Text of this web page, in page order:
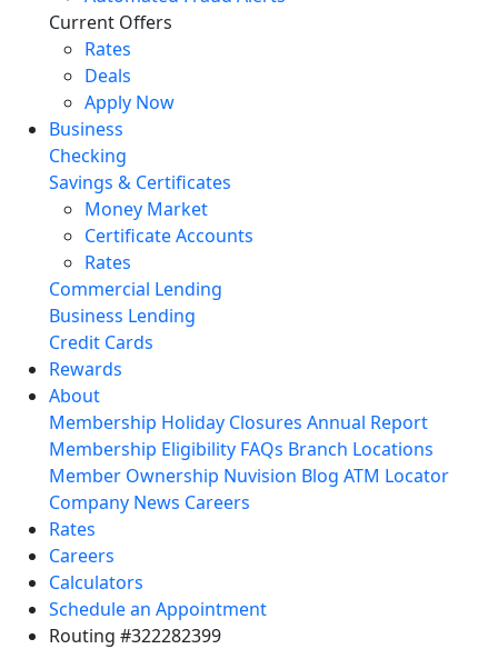
Current Offers
Rates
Deals
Apply Now
Business
Checking
Savings & Certificates
Money Market
Certificate Accounts
Rates
Commercial Lending
Business Lending
Credit Cards
Rewards
About
Membership Holiday Closures Annual Report
Membership Eligibility FAQs Branch Locations
Member Ownership Nuvision Blog ATM Locator
Company News Careers
Rates
Careers
Calculators
Schedule an Appointment
Routing #322282399